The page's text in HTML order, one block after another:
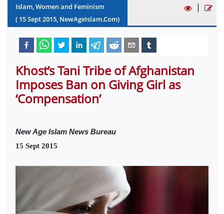
Islam, Women and Feminism
( 15Sept2015, NewAgeIslam.Com)
|
Khost’s Tani Tribe of Afghanistan
Imposes Ban on Giving Girl as
‘Compensation’
New Age Islam News Bureau
15 Sept 2015